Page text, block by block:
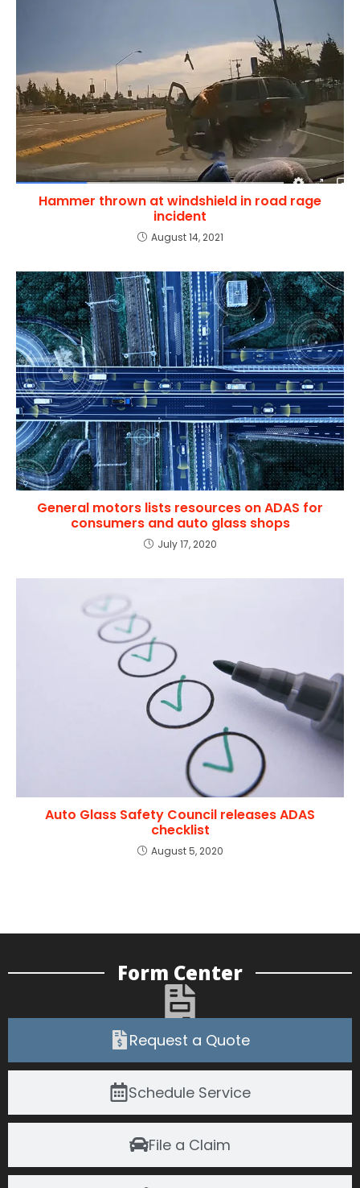
Hammer thrown at windshield in road rage
incident
August 14, 2021
General motors lists resources on ADAS for
consumers and auto glass shops
July 17, 2020
Auto Glass Safety Council releases ADAS
checklist
August 5, 2020
Form Center
Request a Quote
Schedule Service
File a Claim